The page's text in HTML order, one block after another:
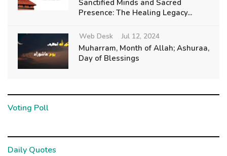
Sanctified Minds and Sacred
Presence: The Healing Legacy...
Web Desk Jul 12, 2024
Muharram, Month of Allah; Ashuraa,
Day of Blessings
Voting Poll
Daily Quotes